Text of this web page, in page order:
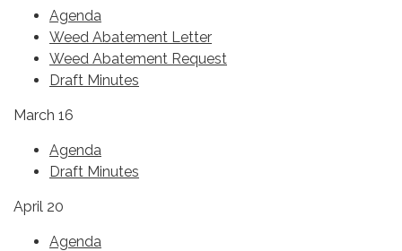
Agenda
Weed Abatement Letter
Weed Abatement Request
Draft Minutes
March 16
Agenda
Draft Minutes
April 20
Agenda